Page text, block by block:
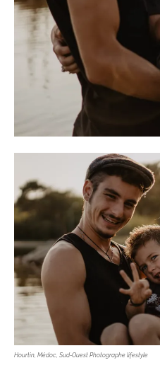
Hourtin, Médoc, Sud-Ouest Photographe lifestyle